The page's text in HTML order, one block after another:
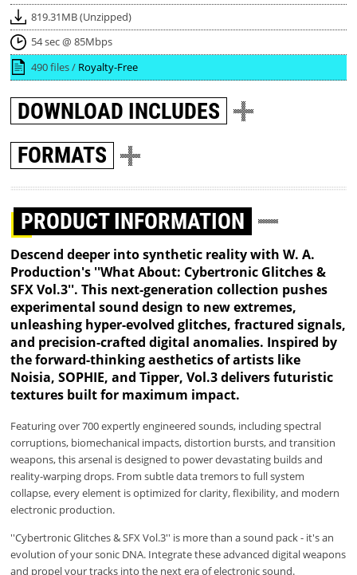
819.31MB (Unzipped)
54 sec @ 85Mbps
490 files / Royalty-Free
DOWNLOAD INCLUDES
FORMATS
PRODUCT INFORMATION
Descend deeper into synthetic reality with W. A.
Production's ''What About: Cybertronic Glitches &
SFX Vol.3''. This next-generation collection pushes
experimental sound design to new extremes,
unleashing hyper-evolved glitches, fractured signals,
and precision-crafted digital anomalies. Inspired by
the forward-thinking aesthetics of artists like
Noisia, SOPHIE, and Tipper, Vol.3 delivers futuristic
textures built for maximum impact.
Featuring over 700 expertly engineered sounds, including spectral
corruptions, biomechanical impacts, distortion bursts, and transition
weapons, this arsenal is designed to power devastating builds and
reality-warping drops. From subtle data tremors to full system
collapse, every element is optimized for clarity, flexibility, and modern
electronic production.
''Cybertronic Glitches & SFX Vol.3'' is more than a sound pack - it's an
evolution of your sonic DNA. Integrate these advanced digital weapons
and propel your tracks into the next era of electronic sound.